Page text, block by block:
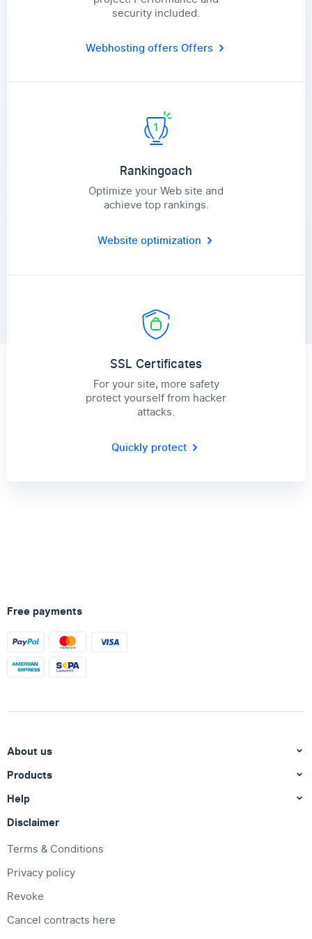
security included.
Webhosting offersOffers
Rankingoach
Optimize your Web site and
achieve top rankings.
Website optimization
SSL Certificates
For your site, more safety
protect yourself from hacker
attacks.
Quickly protect
Free payments
About us
Products
Help
Disclaimer
Terms & Conditions
Privacy policy
Revoke
Cancel contracts here